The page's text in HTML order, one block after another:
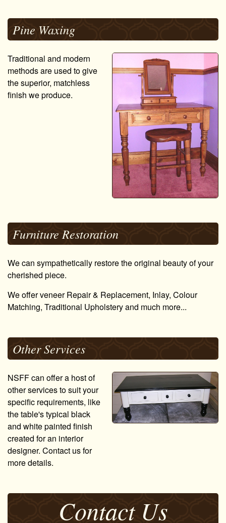
Pine Waxing
Traditional and modern
methods are used to give
the superior, matchless
finish we produce.
Furniture Restoration
We can sympathetically restore the original beauty of your
cherished piece.
We offer veneer Repair & Replacement, Inlay, Colour
Matching, Traditional Upholstery and much more...
Other Services
NSFF can offer a host of
other services to suit your
specific requirements, like
the table's typical black
and white painted finish
created for an interior
designer. Contact us for
more details.
Contact Us